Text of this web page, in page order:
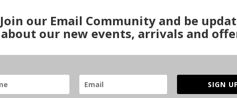
Join our Email Community and be
about our new events, arrivals and
SIGN